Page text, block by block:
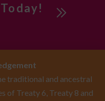
traditional and ancestral
of Treaty 6, Treaty 8 and